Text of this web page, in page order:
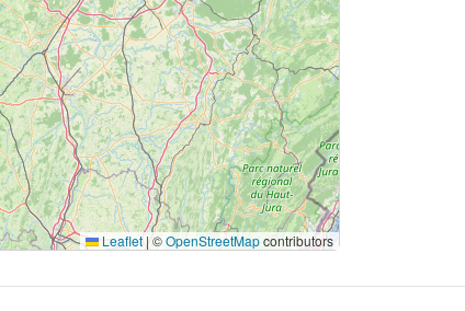
Leaflet |©OpenStreetMapcontributors